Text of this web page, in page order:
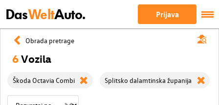
DasWeltAuto. Prijava
Obrada pretrage
6Vozila
Škoda Octavia Combi Splitsko dalamtinska županija